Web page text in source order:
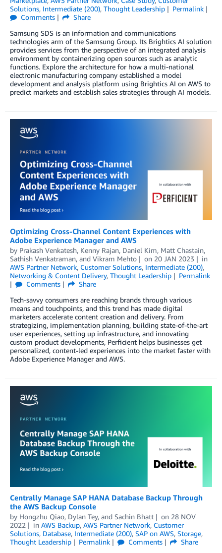
Solutions, Intermediate (200), Thought Leadership
Permalink
Comments
Share
Samsung SDS is an information and communications
technologies arm of the Samsung Group. Its Brightics AI solution
provides services from the perspective of an integrated analysis
environment by containerizing open sources such as analytic
functions. Explore the architecture for how a multi-national
electronic manufacturing company established a model
development and analysis platform using Brightics AI on AWS to
predict markets and establish sales strategies through AI models.
Optimizing Cross-Channel Content Experiences with
Adobe Experience Manager and AWS
by Prakash Venkatesh, Kenny Rajan, Daniel Kim, Matt Chastain,
Sathish Venkatraman, and Vikram Mehto on 20 JAN 2023
in
AWS Partner Network, Customer Solutions, Intermediate (200),
Networking & Content Delivery, Thought Leadership
Permalink
Comments
Share
Tech-savvy consumers are reaching brands through various
means and touchpoints, and this trend has made digital
marketers accelerate content creation and delivery. From
strategizing, implementation planning, building state-of-the-art
user experiences, setting up infrastructure, and innovating
custom product developments, Perficient helps businesses get
personalized, content-led experiences into the market faster with
Adobe Experience Manager and AWS.
Centrally Manage SAP HANA Database Backup Through
the AWS Backup Console
by Hongzhu Qiao, Dylan Tey, and Sachin Bhatt on 28 NOV
2022
in AWS Backup, AWS Partner Network, Customer
Solutions, Database, Intermediate (200), SAP on AWS, Storage,
Thought Leadership
Permalink Comments
Share